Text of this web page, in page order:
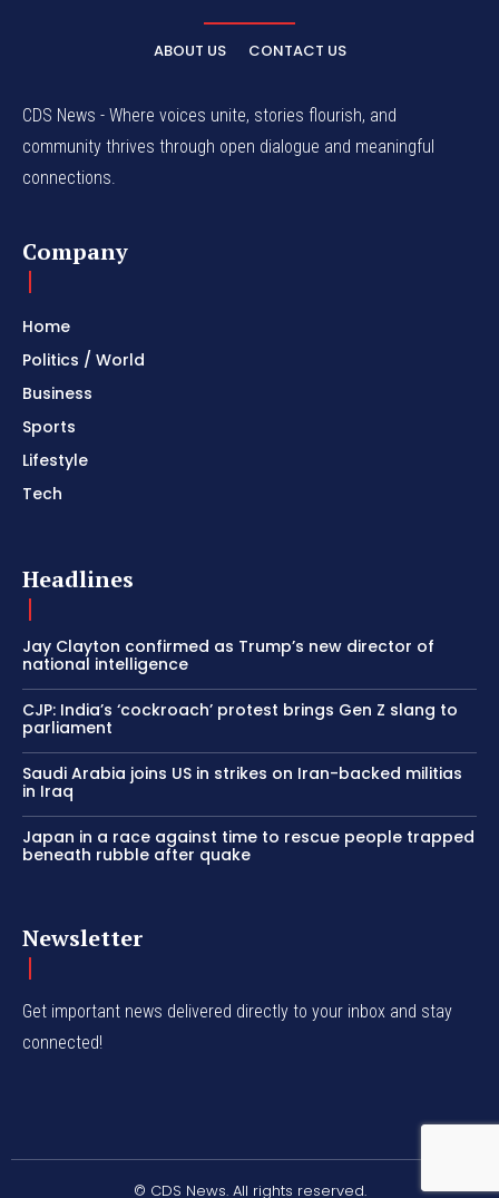
ABOUT US CONTACT US
CDS News - Where voices unite, stories flourish, and
community thrives through open dialogue and meaningful
connections.
Company
Home
Politics / World
Business
Sports
Lifestyle
Tech
Headlines
Jay Clayton confirmed as Trump’s new director of
national intelligence
CJP: India’s ‘cockroach’ protest brings Gen Z slang to
parliament
Saudi Arabia joins US in strikes on Iran-backed militias
in Iraq
Japan in a race against time to rescue people trapped
beneath rubble after quake
Newsletter
Get important news delivered directly to your inbox and stay
connected!
© CDS News. All rights reserved.